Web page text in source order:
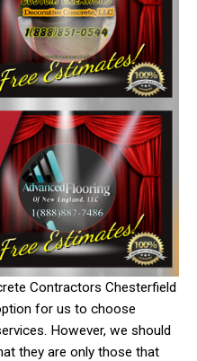
Contractors Chesterfield
for us to choose
However, we should
they are only those that